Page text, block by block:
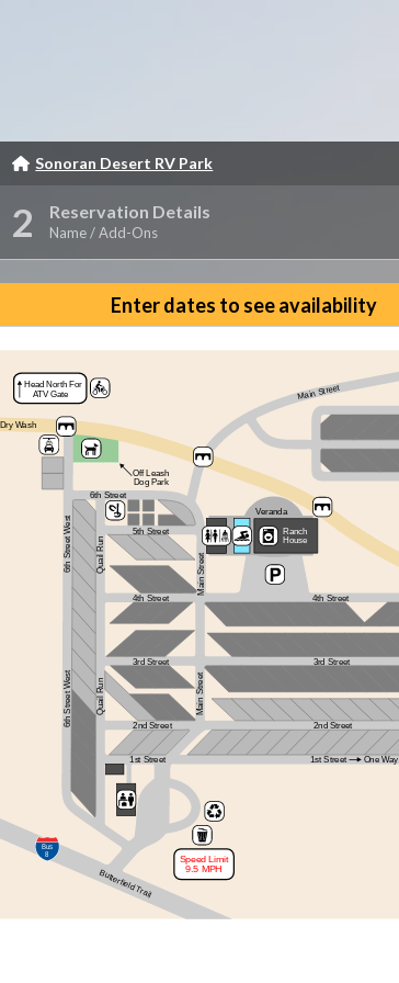
Sonoran Desert RV Park
Reservation Details
Name / Add-Ons
Enter dates to see availability
Reset View
Bus
8
Speed Limit
9.5 MPH
Head North For
ATV Gate
Butterfield Trail
1st Street 1st Street One Way
2nd Street 2nd Street
3rd Street 3rd Street
Main Street
Quail Run
Quail Run
6th Street West
6th Street West
4th Street
5th Street
6th Street
4th Street
Main Street
Main Street
Dry Wash
Ranch
House
Veranda
Off Leash
Dog Park